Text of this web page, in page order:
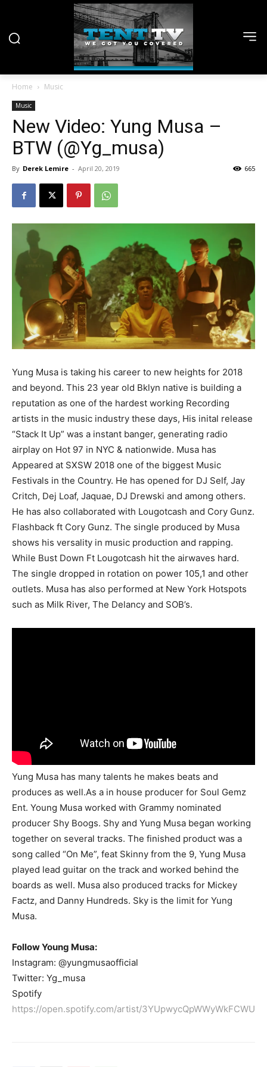
Home Music
Music
New Video: Yung Musa –
BTW (@Yg_musa)
By Derek Lemire - April 20, 2019 665
Yung Musa is taking his career to new heights for 2018
and beyond. This 23 year old Bklyn native is building a
reputation as one of the hardest working Recording
artists in the music industry these days, His inital release
“Stack It Up” was a instant banger, generating radio
airplay on Hot 97 in NYC & nationwide. Musa has
Appeared at SXSW 2018 one of the biggest Music
Festivals in the Country. He has opened for DJ Self, Jay
Critch, Dej Loaf, Jaquae, DJ Drewski and among others.
He has also collaborated with Lougotcash and Cory Gunz.
Flashback ft Cory Gunz. The single produced by Musa
shows his versality in music production and rapping.
While Bust Down Ft Lougotcash hit the airwaves hard.
The single dropped in rotation on power 105,1 and other
outlets. Musa has also performed at New York Hotspots
such as Milk River, The Delancy and SOB’s.
Yung Musa has many talents he makes beats and
produces as well.As a in house producer for Soul Gemz
Ent. Young Musa worked with Grammy nominated
producer Shy Boogs. Shy and Yung Musa began working
together on several tracks. The finished product was a
song called “On Me”, feat Skinny from the 9, Yung Musa
played lead guitar on the track and worked behind the
boards as well. Musa also produced tracks for Mickey
Factz, and Danny Hundreds. Sky is the limit for Yung
Musa.
Follow Young Musa:
Instagram: @yungmusaofficial
Twitter: Yg_musa
Spotify
https://open.spotify.com/artist/3YUpwycQpWWyWkFCWU